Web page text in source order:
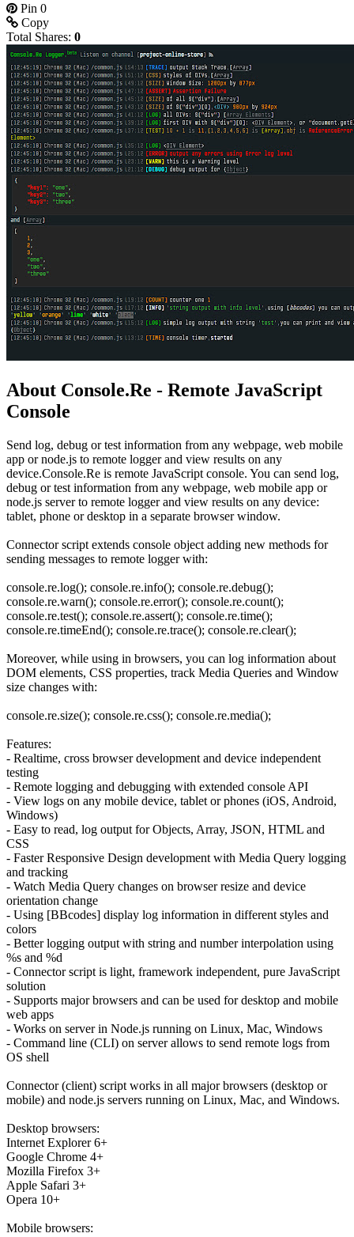
Pin 0
Copy
Total Shares: 0
About Console.Re - Remote JavaScript
Console
Send log, debug or test information from any webpage, web mobile
app or node.js to remote logger and view results on any
device.Console.Re is remote JavaScript console. You can send log,
debug or test information from any webpage, web mobile app or
node.js server to remote logger and view results on any device:
tablet, phone or desktop in a separate browser window.
Connector script extends console object adding new methods for
sending messages to remote logger with:
console.re.log(); console.re.info(); console.re.debug();
console.re.warn(); console.re.error(); console.re.count();
console.re.test(); console.re.assert(); console.re.time();
console.re.timeEnd(); console.re.trace(); console.re.clear();
Moreover, while using in browsers, you can log information about
DOM elements, CSS properties, track Media Queries and Window
size changes with:
console.re.size(); console.re.css(); console.re.media();
Features:
- Realtime, cross browser development and device independent
testing
- Remote logging and debugging with extended console API
- View logs on any mobile device, tablet or phones (iOS, Android,
Windows)
- Easy to read, log output for Objects, Array, JSON, HTML and
CSS
- Faster Responsive Design development with Media Query logging
and tracking
- Watch Media Query changes on browser resize and device
orientation change
- Using [BBcodes] display log information in different styles and
colors
- Better logging output with string and number interpolation using
%s and %d
- Connector script is light, framework independent, pure JavaScript
solution
- Supports major browsers and can be used for desktop and mobile
web apps
- Works on server in Node.js running on Linux, Mac, Windows
- Command line (CLI) on server allows to send remote logs from
OS shell
Connector (client) script works in all major browsers (desktop or
mobile) and node.js servers running on Linux, Mac, and Windows.
Desktop browsers:
Internet Explorer 6+
Google Chrome 4+
Mozilla Firefox 3+
Apple Safari 3+
Opera 10+
Mobile browsers: